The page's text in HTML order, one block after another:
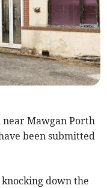
near Mawgan Porth
been submitted
down the